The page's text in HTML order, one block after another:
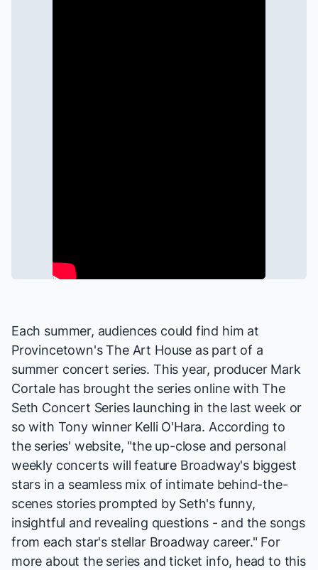
Each summer, audiences could find him at
Provincetown's The Art House as part of a
summer concert series. This year, producer Mark
Cortale has brought the series online withThe
Seth Concert Serieslaunching in the last week or
so with Tony winner Kelli O'Hara. According to
the series' website, "the up-close and personal
weekly concerts will feature Broadway's biggest
stars in a seamless mix of intimate behind-the-
scenes stories prompted by Seth's funny,
insightful and revealing questions - and the songs
from each star's stellar Broadway career." For
more about the series and ticket info, head to this